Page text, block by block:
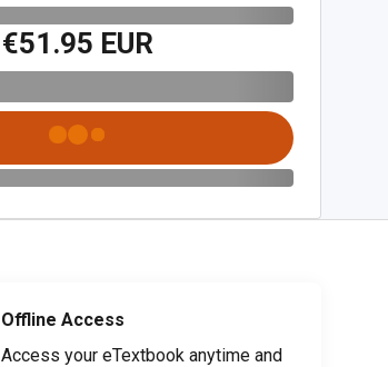
€51.95 EUR
Offline Access
Access your eTextbook anytime and